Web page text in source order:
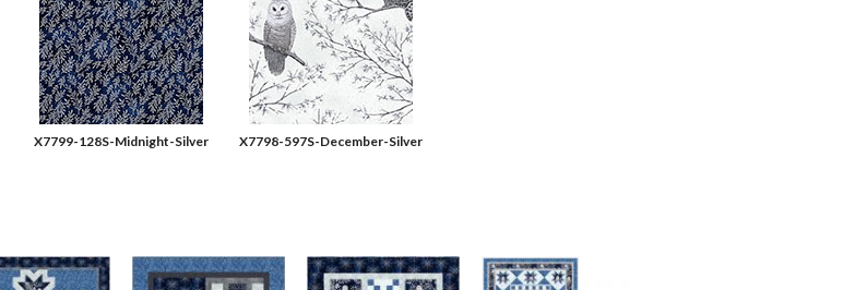
X7799-128S-Midnight-Silver X7798-597S-December-Silver